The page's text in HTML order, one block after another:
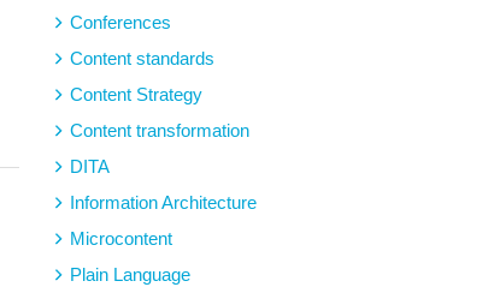
Conferences
Content standards
Content Strategy
Content transformation
DITA
Information Architecture
Microcontent
Plain Language